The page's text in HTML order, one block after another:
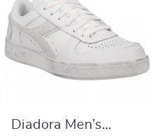
Diadora Men’s